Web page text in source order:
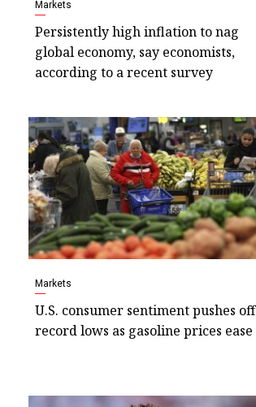
Markets
Persistently high inflation to nag
global economy, say economists,
according to a recent survey
Markets
U.S. consumer sentiment pushes off
record lows as gasoline prices ease